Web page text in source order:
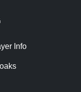
Info